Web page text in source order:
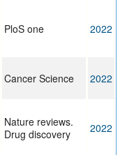
PloS one 2022
Cancer Science 2022
Nature reviews.
Drug discovery
2022